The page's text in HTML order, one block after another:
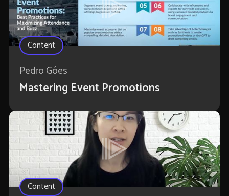
Content
Pedro Góes
Mastering Event Promotions
Content